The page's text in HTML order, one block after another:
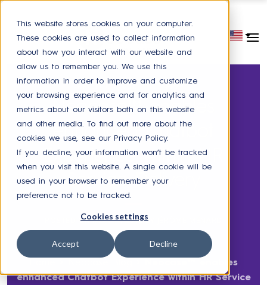
This website stores cookies on your computer.
These cookies are used to collect information
about how you interact with our website and
allow us to remember you. We use this
information in order to improve and customize
your browsing experience and for analytics and
metrics about our visitors both on this website
and other media. To find out more about the
cookies we use, see our Privacy Policy.
If you decline, your information won’t be tracked
when you visit this website. A single cookie will be
used in your browser to remember your
preference not to be tracked.
Cookies settings
Accept Decline
PRODUCT, CHATBOT,PRESS
Neocase™ enables
enhanced Chatbot
Experience within HR
Service Delivery
POSTED ONMAY 11, 2018BY
Neocase™ enables
enhanced Chatbot Experience within HR Service